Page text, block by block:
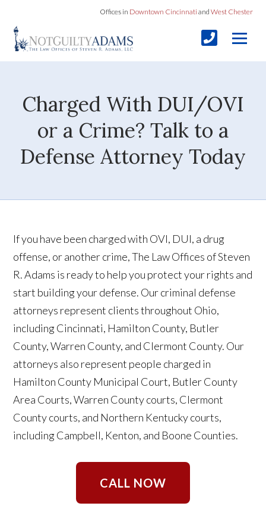
Offices in Downtown Cincinnati and West Chester
Charged With DUI/OVI
or a Crime? Talk to a
Defense Attorney Today
If you have been charged with OVI, DUI, a drug
offense, or another crime, The Law Offices of Steven
R. Adams is ready to help you protect your rights and
start building your defense. Our criminal defense
attorneys represent clients throughout Ohio,
including Cincinnati, Hamilton County, Butler
County, Warren County, and Clermont County. Our
attorneys also represent people charged in
Hamilton County Municipal Court, Butler County
Area Courts, Warren County courts, Clermont
County courts, and Northern Kentucky courts,
including Campbell, Kenton, and Boone Counties.
CALL NOW